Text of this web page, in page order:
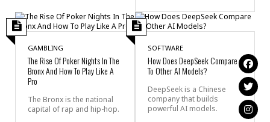
GAMBLING
The Rise Of Poker Nights In The
Bronx And How To Play Like A
Pro
The Bronx is the national
capital of rap and hip-hop.
SOFTWARE
How Does DeepSeek Compare
To Other AI Models?
DeepSeek is a Chinese
company that builds
powerful AI models.